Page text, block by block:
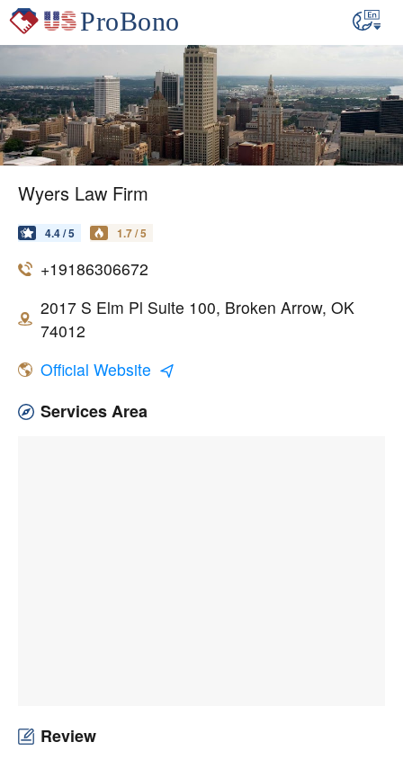
Wyers Law Firm
4.4 / 5 1.7 / 5
+19186306672
2017 S Elm Pl Suite 100, Broken Arrow, OK
74012
Official Website
Services Area
Review